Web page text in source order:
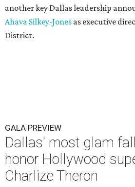
another key Dallas leadership
Ahava Silkey-Jones as executive
District.
GALA PREVIEW
Dallas' most glam
honor Hollywood
Charlize Theron